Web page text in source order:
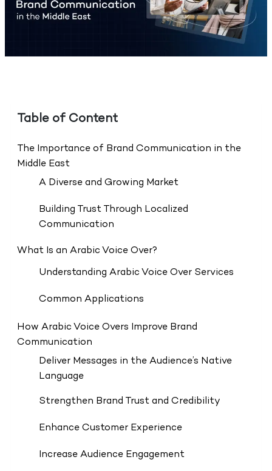
Table of Content
The Importance of Brand Communication in the
Middle East
A Diverse and Growing Market
Building Trust Through Localized
Communication
What Is an Arabic Voice Over?
Understanding Arabic Voice Over Services
Common Applications
How Arabic Voice Overs Improve Brand
Communication
Deliver Messages in the Audience’s Native
Language
Strengthen Brand Trust and Credibility
Enhance Customer Experience
Increase Audience Engagement